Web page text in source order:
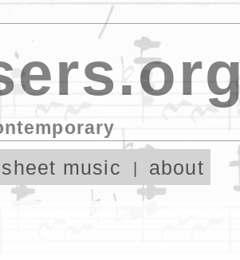
sheet music about